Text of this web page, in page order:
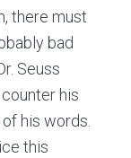
there must
bad
Seuss
his
his words.
this